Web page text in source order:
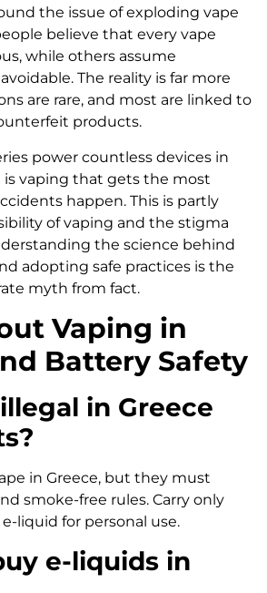
the issue of exploding vape
believe that every vape
while others assume
The reality is far more
are rare, and most are linked to
products.
power countless devices in
is vaping that gets the most
happen. This is partly
of vaping and the stigma
the science behind
adopting safe practices is the
myth from fact.
Vaping in
Battery Safety
in Greece
in Greece, but they must
smoke-free rules. Carry only
liquid for personal use.
e-liquids in